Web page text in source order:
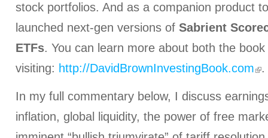
stock portfolios. And as a companion product
launched next-gen versions of Sabrient
ETFs. You can learn more about both the
visiting: http://DavidBrownInvestingBook.com .
In my full commentary below, I discuss
inflation, global liquidity, the power of free